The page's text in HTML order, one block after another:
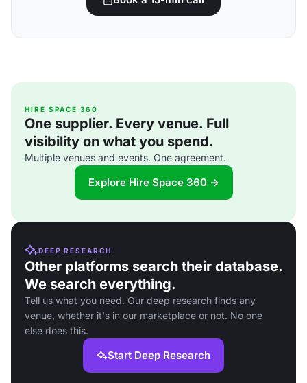
HIRE SPACE 360
One supplier. Every venue. Full
visibility on what you spend.
Multiple venues and events. One agreement.
Explore Hire Space 360 →
DEEP RESEARCH
Other platforms search their database.
We search everything.
Tell us what you need. Our deep research finds any
venue, whether it's in our marketplace or not. No one
else does this.
Start Deep Research